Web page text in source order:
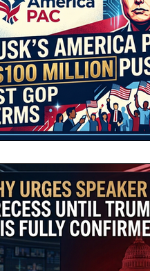
Congress